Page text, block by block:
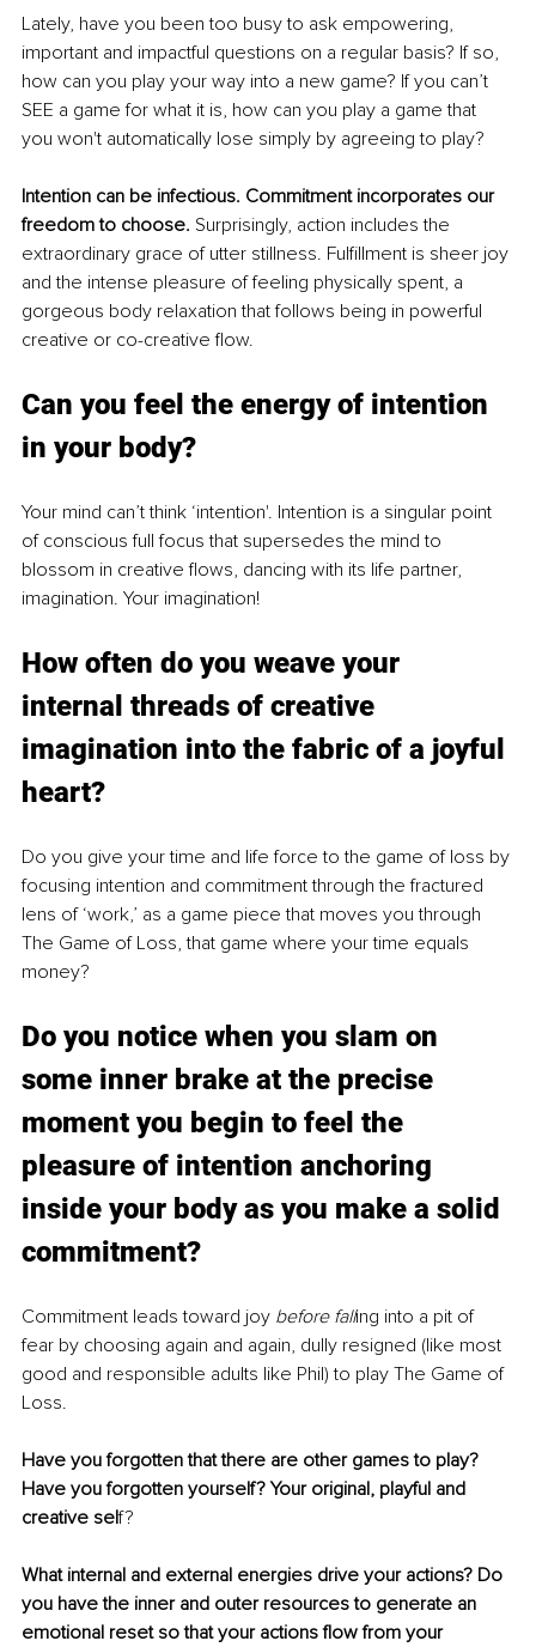
Lately, have you been too busy to ask empowering,
important and impactful questions on a regular basis? If so,
how can you play your way into a new game? If you can’t
SEE a game for what it is, how can you play a game that
you won't automatically lose simply by agreeing to play?
Intention can be infectious. Commitment incorporates our
freedom to choose. Surprisingly, action includes the
extraordinary grace of utter stillness. Fulfillment is sheer joy
and the intense pleasure of feeling physically spent, a
gorgeous body relaxation that follows being in powerful
creative or co-creative flow.
Can you feel the energy of intention
in your body?
Your mind can’t think ‘intention'. Intention is a singular point
of conscious full focus that supersedes the mind to
blossom in creative flows, dancing with its life partner,
imagination. Your imagination!
How often do you weave your
internal threads of creative
imagination into the fabric of a joyful
heart?
Do you give your time and life force to the game of loss by
focusing intention and commitment through the fractured
lens of ‘work,’ as a game piece that moves you through
The Game of Loss, that game where your time equals
money?
Do you notice when you slam on
some inner brake at the precise
moment you begin to feel the
pleasure of intention anchoring
inside your body as you make a solid
commitment?
Commitment leads toward joy before falling into a pit of
fear by choosing again and again, dully resigned (like most
good and responsible adults like Phil) to play The Game of
Loss.
Have you forgotten that there are other games to play?
Have you forgotten yourself? Your original, playful and
creative self?
What internal and external energies drive your actions? Do
you have the inner and outer resources to generate an
emotional reset so that your actions flow from your